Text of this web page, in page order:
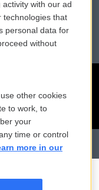
Files
with our ad
technologies that
personal data for
without
other cookies
to work, to
your
time or control
more in our